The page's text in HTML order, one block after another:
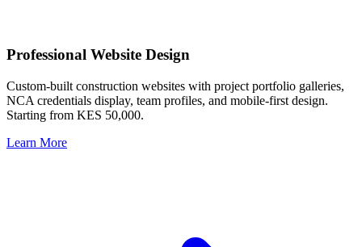
Professional Website Design
Custom-built construction websites with project portfolio galleries,
NCA credentials display, team profiles, and mobile-first design.
Starting from KES 50,000.
Learn More